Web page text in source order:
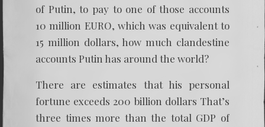
of Putin, to pay to one of those accounts
10 million EURO, which was equivalent to
15 million dollars, how much clandestine
accounts Putin has around the world?
There are estimates that his personal
fortune exceeds 200 billion dollars That’s
three times more than the total GDP of